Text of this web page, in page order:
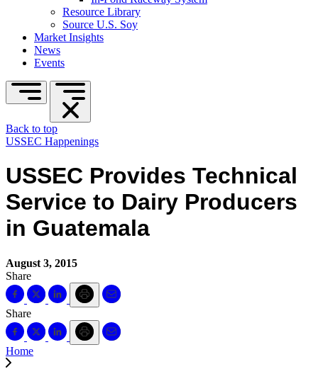
Resource Library
Source U.S. Soy
Market Insights
News
Events
Back to top
USSEC Happenings
USSEC Provides Technical
Service to Dairy Producers
in Guatemala
August 3, 2015
Share
Share
Home